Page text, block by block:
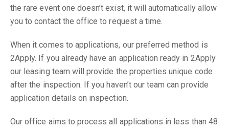
the rare event one doesn’t exist, it will automatically allow
you to contact the office to request a time.
When it comes to applications, our preferred method is
2Apply. If you already have an application ready in 2Apply
our leasing team will provide the properties unique code
after the inspection. If you haven’t our team can provide
application details on inspection.
Our office aims to process all applications in less than 48